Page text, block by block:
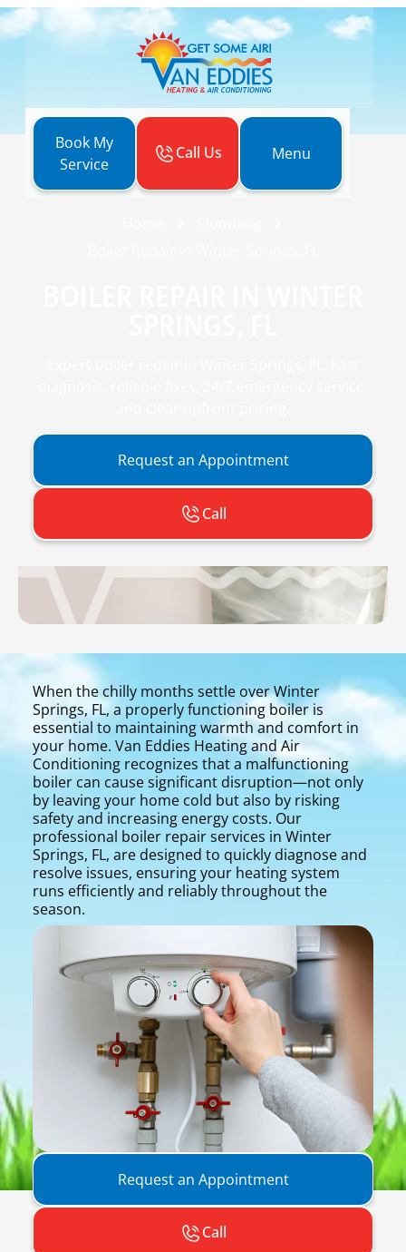
Book My
Service
Call Us Menu
Request an Appointment
Call
When the chilly months settle over Winter
Springs, FL, a properly functioning boiler is
essential to maintaining warmth and comfort in
your home. Van Eddies Heating and Air
Conditioning recognizes that a malfunctioning
boiler can cause significant disruption—not only
by leaving your home cold but also by risking
safety and increasing energy costs. Our
professional boiler repair services in Winter
Springs, FL, are designed to quickly diagnose and
resolve issues, ensuring your heating system
runs efficiently and reliably throughout the
season.
Request an Appointment
Call